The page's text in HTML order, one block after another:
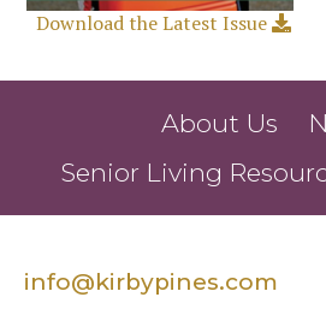
Download the Latest Issue
About Us
Senior Living
info@kirbypines.com